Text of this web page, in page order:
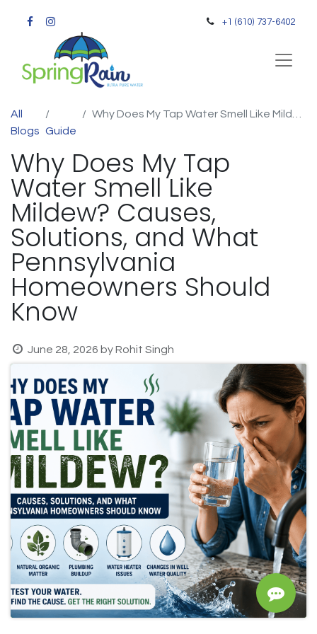
+1 (610) 737-6402
All
Blogs Guide
Why Does My Tap Water Smell Like Mildew? Causes, Solutions, and What Pennsylvania Homeowners Should Know
Why Does My Tap
Water Smell Like
Mildew? Causes,
Solutions, and What
Pennsylvania
Homeowners Should
Know
June 28, 2026 byRohit Singh